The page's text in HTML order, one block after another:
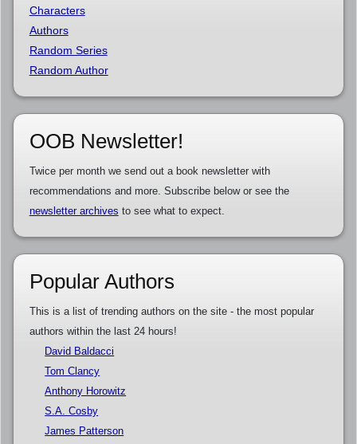
Characters
Authors
Random Series
Random Author
OOB Newsletter!
Twice per month we send out a book newsletter with
recommendations and more. Subscribe below or see the
newsletter archives to see what to expect.
Popular Authors
This is a list of trending authors on the site - the most popular
authors within the last 24 hours!
David Baldacci
Tom Clancy
Anthony Horowitz
S.A. Cosby
James Patterson